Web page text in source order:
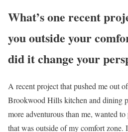
What’s one recent
you outside your
did it change your
A recent project that pushed me out
Brookwood Hills kitchen and dining
more adventurous than me, wanted
that was outside of my comfort zone.